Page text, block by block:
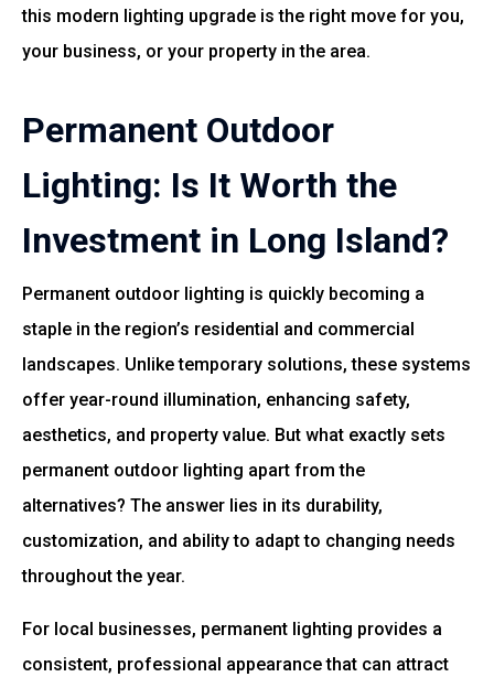
this modern lighting upgrade is the right move for you,
your business, or your property in the area.
Permanent Outdoor
Lighting: Is It Worth the
Investment in Long Island?
Permanent outdoor lighting is quickly becoming a
staple in the region’s residential and commercial
landscapes. Unlike temporary solutions, these systems
offer year-round illumination, enhancing safety,
aesthetics, and property value. But what exactly sets
permanent outdoor lighting apart from the
alternatives? The answer lies in its durability,
customization, and ability to adapt to changing needs
throughout the year.
For local businesses, permanent lighting provides a
consistent, professional appearance that can attract